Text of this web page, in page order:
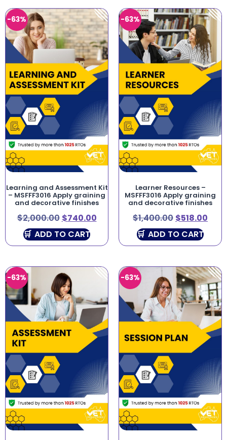
-63%
Learning and Assessment Kit
– MSFFF3016 Apply graining
and decorative finishes
$2,000.00 $740.00
ADD TO CART
-63%
Learner Resources –
MSFFF3016 Apply graining
and decorative finishes
$1,400.00 $518.00
ADD TO CART
-63% -63%